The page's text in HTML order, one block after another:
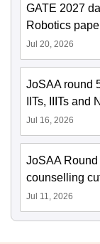
GATE 2027
Robotics
Jul 20, 2026
JoSAA round
IITs, IIITs and
Jul 16, 2026
JoSAA
counselling
Jul 11, 2026